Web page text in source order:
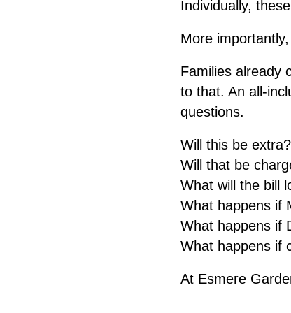
Individually,
More
Families already
to that. An all-
questions.
Will this be extra?
Will that be
What will the bill
What happens if
What happens if
What happens if
At Esmere